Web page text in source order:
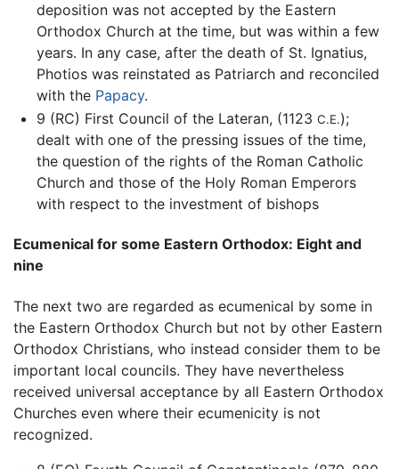
deposition was not accepted by the Eastern
Orthodox Church at the time, but was within a few
years. In any case, after the death of St. Ignatius,
Photios was reinstated as Patriarch and reconciled
with the Papacy.
9 (RC) First Council of the Lateran, (1123 C.E.);
dealt with one of the pressing issues of the time,
the question of the rights of the Roman Catholic
Church and those of the Holy Roman Emperors
with respect to the investment of bishops
Ecumenical for some Eastern Orthodox: Eight and
nine
The next two are regarded as ecumenical by some in
the Eastern Orthodox Church but not by other Eastern
Orthodox Christians, who instead consider them to be
important local councils. They have nevertheless
received universal acceptance by all Eastern Orthodox
Churches even where their ecumenicity is not
recognized.